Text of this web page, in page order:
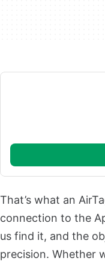
That’s what an
connection to the
us find it, and the
precision. Whether